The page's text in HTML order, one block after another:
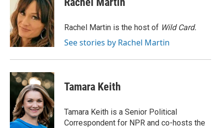
o
o
k
t
e
r
e
d
I
n
Rachel Martin is the host of Wild Card.
See stories by Rachel Martin
Tamara Keith
Tamara Keith is a Senior Political
Correspondent for NPR and co-hosts the